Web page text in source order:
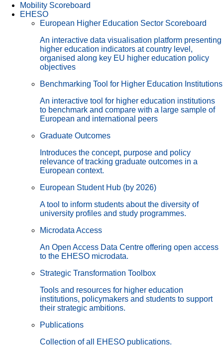
Mobility Scoreboard
EHESO
European Higher Education Sector Scoreboard
An interactive data visualisation platform presenting
higher education indicators at country level,
organised along key EU higher education policy
objectives
Benchmarking Tool for Higher Education Institutions
An interactive tool for higher education institutions
to benchmark and compare with a large sample of
European and international peers
Graduate Outcomes
Introduces the concept, purpose and policy
relevance of tracking graduate outcomes in a
European context.
European Student Hub (by 2026)
A tool to inform students about the diversity of
university profiles and study programmes.
Microdata Access
An Open Access Data Centre offering open access
to the EHESO microdata.
Strategic Transformation Toolbox
Tools and resources for higher education
institutions, policymakers and students to support
their strategic ambitions.
Publications
Collection of all EHESO publications.